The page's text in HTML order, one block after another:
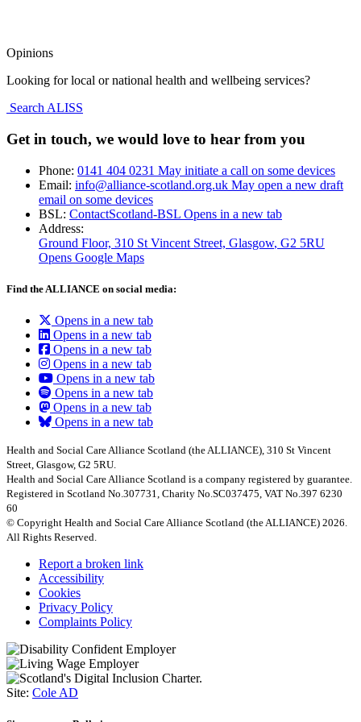
Opinions
Looking for local or national health and wellbeing services?
Search ALISS
Get in touch, we would love to hear from you
Phone: 0141 404 0231 May initiate a call on some devices
Email: info@alliance-scotland.org.uk May open a new draft
email on some devices
BSL: ContactScotland-BSL Opens in a new tab
Address:
Ground Floor, 310 St Vincent Street, Glasgow, G2 5RU
Opens Google Maps
Find the ALLIANCE on social media:
Opens in a new tab
Opens in a new tab
Opens in a new tab
Opens in a new tab
Opens in a new tab
Opens in a new tab
Opens in a new tab
Opens in a new tab
Health and Social Care Alliance Scotland (the ALLIANCE), 310 St Vincent
Street, Glasgow, G2 5RU.
Health and Social Care Alliance Scotland is a company registered by guarantee.
Registered in Scotland No.307731, Charity No.SC037475, VAT No.397 6230
60
© Copyright Health and Social Care Alliance Scotland (the ALLIANCE) 2026.
All Rights Reserved.
Report a broken link
Accessibility
Cookies
Privacy Policy
Complaints Policy
Site: Cole AD